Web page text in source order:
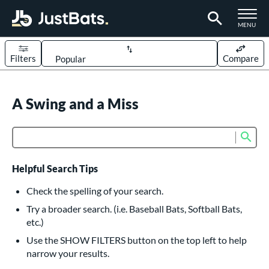
TOGGLE
MENU
Sort Results
Filters Compare
617 matching results
233 matching results
Bats
160 matching results
Pitch
15 matching results
matching results
A Swing and a Miss
Helpful Search Tips
Check the spelling of your search.
Try a broader search. (i.e. Baseball Bats, Softball Bats,
etc.)
Use the SHOW FILTERS button on the top left to help
narrow your results.